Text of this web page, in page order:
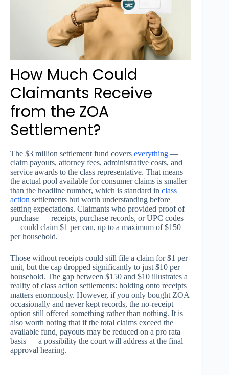
How Much Could
Claimants Receive
from the ZOA
Settlement?
The $3 million settlement fund covers everything —
claim payouts, attorney fees, administrative costs, and
service awards to the class representative. That means
the actual pool available for consumer claims is smaller
than the headline number, which is standard in class
action settlements but worth understanding before
setting expectations. Claimants who provided proof of
purchase — receipts, purchase records, or UPC codes
— could claim $1 per can, up to a maximum of $150
per household.
Those without receipts could still file a claim for $1 per
unit, but the cap dropped significantly to just $10 per
household. The gap between $150 and $10 illustrates a
reality of class action settlements: holding onto receipts
matters enormously. However, if you only bought ZOA
occasionally and never kept records, the no-receipt
option still offered something rather than nothing. It is
also worth noting that if the total claims exceed the
available fund, payouts may be reduced on a pro rata
basis — a possibility the court will address at the final
approval hearing.